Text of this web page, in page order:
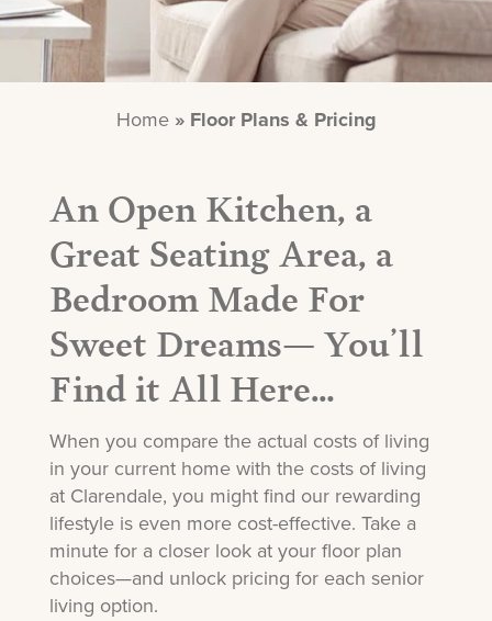
Home» Floor Plans & Pricing
An Open Kitchen, a
Great Seating Area, a
Bedroom Made For
Sweet Dreams— You’ll
Find it All Here…
When you compare the actual costs of living
in your current home with the costs of living
at Clarendale, you might find our rewarding
lifestyle is even more cost-effective. Take a
minute for a closer look at your floor plan
choices—and unlock pricing for each senior
living option.